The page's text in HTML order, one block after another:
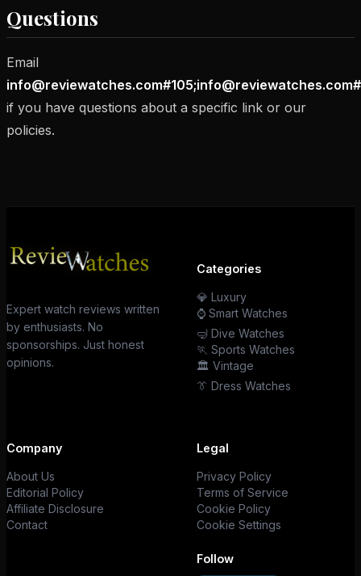
Questions
Email
if you have questions about a specific link or our
policies.
Expert watch reviews written
by enthusiasts. No
sponsorships. Just honest
opinions.
Categories
💎 Luxury
⌚ Smart Watches
🤿 Dive Watches
🏃 Sports Watches
🏛️ Vintage
👔 Dress Watches
Company
About Us
Editorial Policy
Affiliate Disclosure
Contact
Legal
Privacy Policy
Terms of Service
Cookie Policy
Cookie Settings
Follow